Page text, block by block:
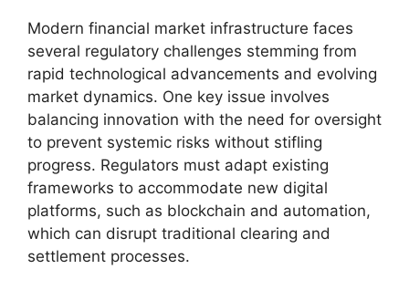
Modern financial market infrastructure faces
several regulatory challenges stemming from
rapid technological advancements and evolving
market dynamics. One key issue involves
balancing innovation with the need for oversight
to prevent systemic risks without stifling
progress. Regulators must adapt existing
frameworks to accommodate new digital
platforms, such as blockchain and automation,
which can disrupt traditional clearing and
settlement processes.